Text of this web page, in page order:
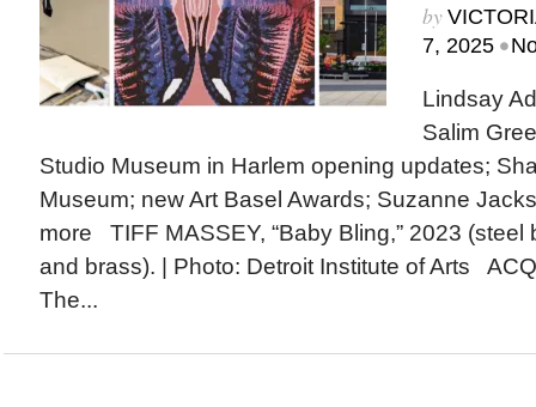
by
7, 2025 •
Lindsay
Salim
Studio Museum in Harlem opening updates;
Museum; new Art Basel Awards; Suzanne
more TIFF MASSEY, “Baby Bling,” 2023 (steel
and brass). | Photo: Detroit Institute of Arts
The...